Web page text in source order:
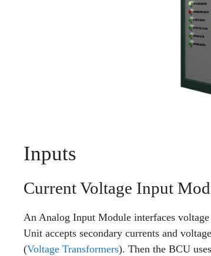
Inputs
Current Voltage Input
An Analog Input Module interfaces
Unit accepts secondary currents and
(Voltage Transformers). Then the BCU